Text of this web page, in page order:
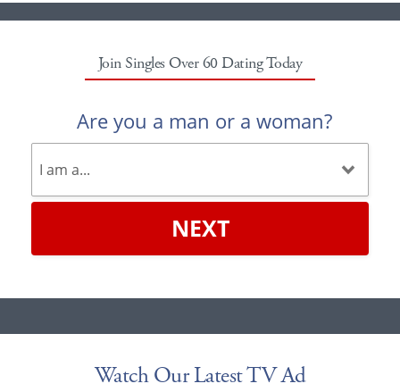
Join Singles Over 60 Dating Today
Are you a man or a woman?
NEXT
Watch Our Latest TV Ad